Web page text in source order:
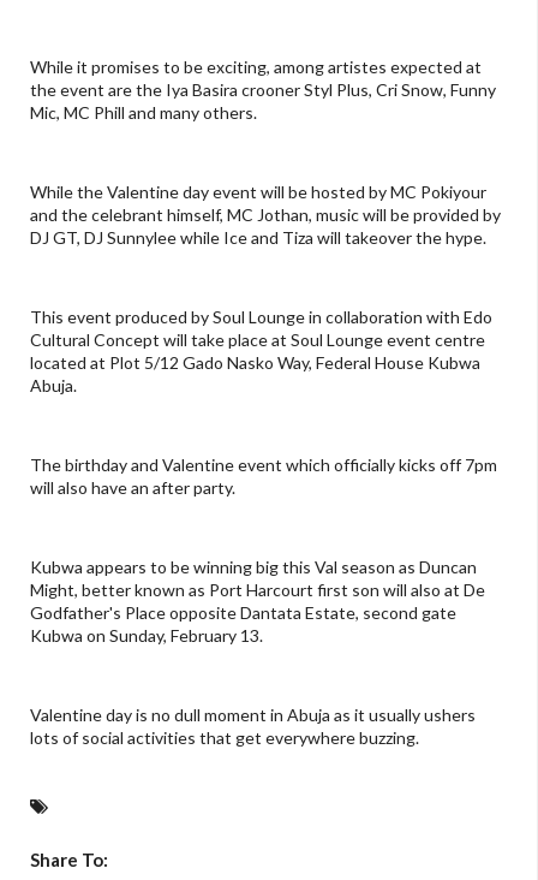
While it promises to be exciting, among artistes expected at
the event are the Iya Basira crooner Styl Plus, Cri Snow, Funny
Mic, MC Phill and many others.
While the Valentine day event will be hosted by MC Pokiyour
and the celebrant himself, MC Jothan, music will be provided by
DJ GT, DJ Sunnylee while Ice and Tiza will takeover the hype.
This event produced by Soul Lounge in collaboration with Edo
Cultural Concept will take place at Soul Lounge event centre
located at Plot 5/12 Gado Nasko Way, Federal House Kubwa
Abuja.
The birthday and Valentine event which officially kicks off 7pm
will also have an after party.
Kubwa appears to be winning big this Val season as Duncan
Might, better known as Port Harcourt first son will also at De
Godfather's Place opposite Dantata Estate, second gate
Kubwa on Sunday, February 13.
Valentine day is no dull moment in Abuja as it usually ushers
lots of social activities that get everywhere buzzing.
Share To: